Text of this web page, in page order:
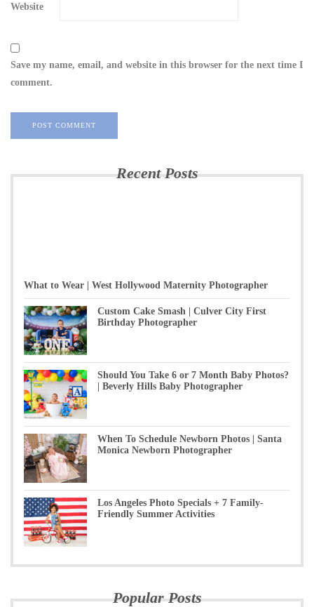
Website
Save my name, email, and website in this browser for the next time I
comment.
Recent Posts
What to Wear | West Hollywood Maternity Photographer
Custom Cake Smash | Culver City First
Birthday Photographer
Should You Take 6 or 7 Month Baby Photos?
| Beverly Hills Baby Photographer
When To Schedule Newborn Photos | Santa
Monica Newborn Photographer
Los Angeles Photo Specials + 7 Family-
Friendly Summer Activities
Popular Posts